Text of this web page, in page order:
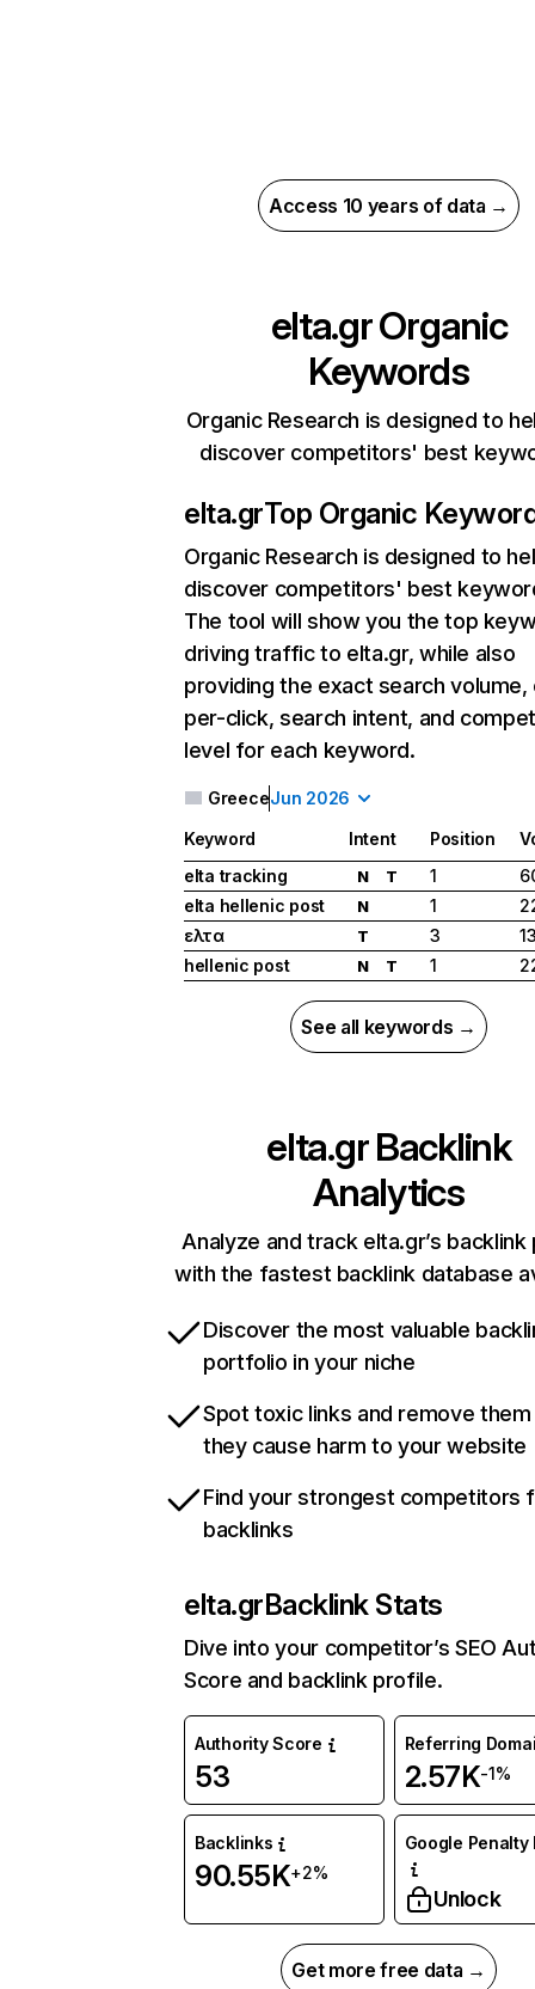
Access 10 years of data →
elta.grOrganic
Keywords
Organic Research is designed to
discover competitors' best
elta.grTop Organic
Organic Research is designed to
discover competitors' best
The tool will show you the top
driving traffic to elta.gr, while also
providing the exact search
per-click, search intent, and
level for each keyword.
GreeceJun 2026
Keyword Intent Position
elta tracking
N T 1
elta hellenic post
N 1
ελτα
T 3
hellenic post
N T 1
See all keywords →
elta.grBacklink
Analytics
Analyze and track elta.gr’s
with the fastest backlink database
Discover the most valuable
portfolio in your niche
Spot toxic links and remove
they cause harm to your website
Find your strongest competitors
backlinks
elta.grBacklink Stats
Dive into your competitor’s SEO
Score and backlink profile.
Authority Score
53
Referring
2.57K-1%
Backlinks
90.55K+2%
Google Penalty
Unlock
Get more free data →